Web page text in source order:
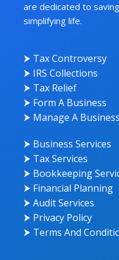
are dedicated to
simplifying life.
⮞ Tax Controversy
⮞ IRS Collections
⮞ Tax Relief
⮞ Form A Business
⮞ Manage A Business
⮞ Business Services
⮞ Tax Services
⮞ Bookkeeping
⮞ Financial Planning
⮞ Audit Services
⮞ Privacy Policy
⮞ Terms And